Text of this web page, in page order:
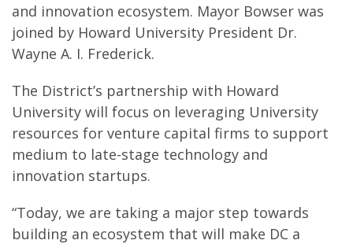
and innovation ecosystem. Mayor Bowser was
joined by Howard University President Dr.
Wayne A. I. Frederick.
The District’s partnership with Howard
University will focus on leveraging University
resources for venture capital firms to support
medium to late-stage technology and
innovation startups.
“Today, we are taking a major step towards
building an ecosystem that will make DC a